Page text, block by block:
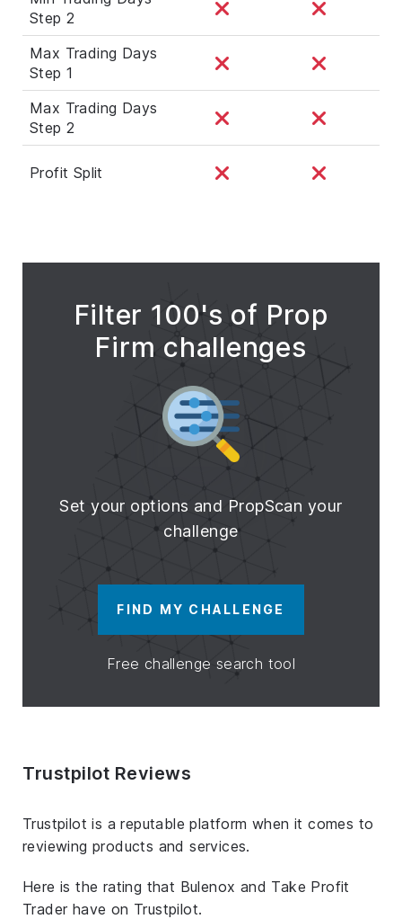
Step 2
Max Trading Days
Step 1
Max Trading Days
Step 2
Profit Split
Filter 100's of Prop
Firm challenges
Set your options and PropScan your
challenge
FIND MY CHALLENGE
Free challenge search tool
Trustpilot Reviews
Trustpilot is a reputable platform when it comes to
reviewing products and services.
Here is the rating that Bulenox and Take Profit
Trader have on Trustpilot.